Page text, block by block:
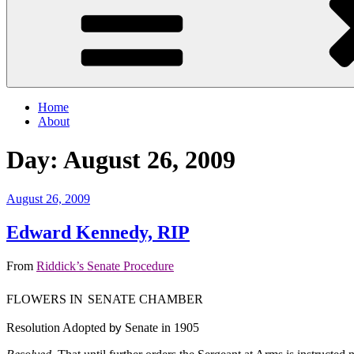
Home
About
Day: August 26, 2009
Posted
August 26, 2009
Edward Kennedy, RIP
From Riddick’s Senate Procedure
FLOWERS IN SENATE CHAMBER
Resolution Adopted by Senate in 1905